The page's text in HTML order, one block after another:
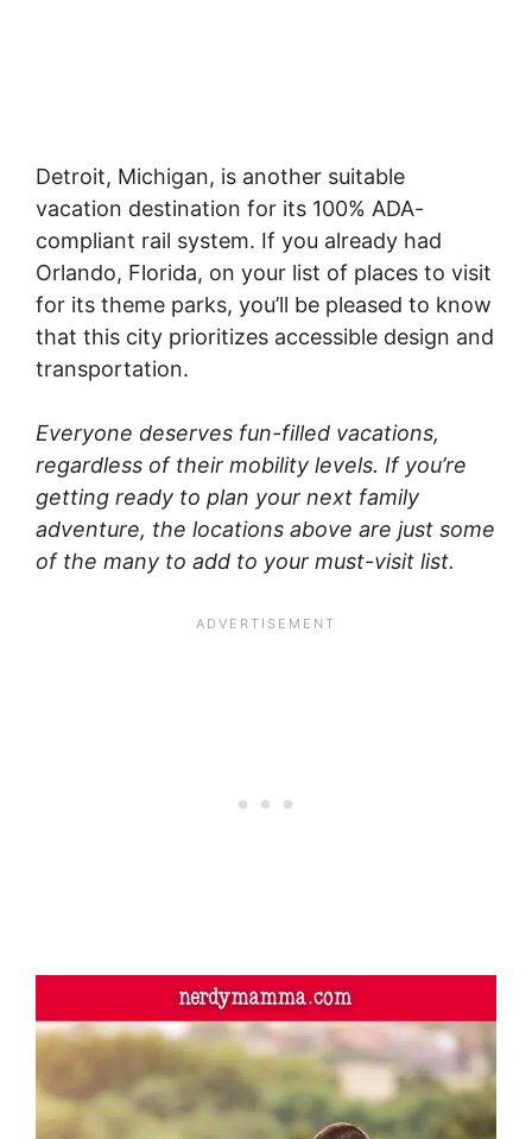
Detroit, Michigan, is another suitable
vacation destination for its 100% ADA-
compliant rail system. If you already had
Orlando, Florida, on your list of places to visit
for its theme parks, you’ll be pleased to know
that this city prioritizes accessible design and
transportation.
Everyone deserves fun-filled vacations,
regardless of their mobility levels. If you’re
getting ready to plan your next family
adventure, the locations above are just some
of the many to add to your must-visit list.